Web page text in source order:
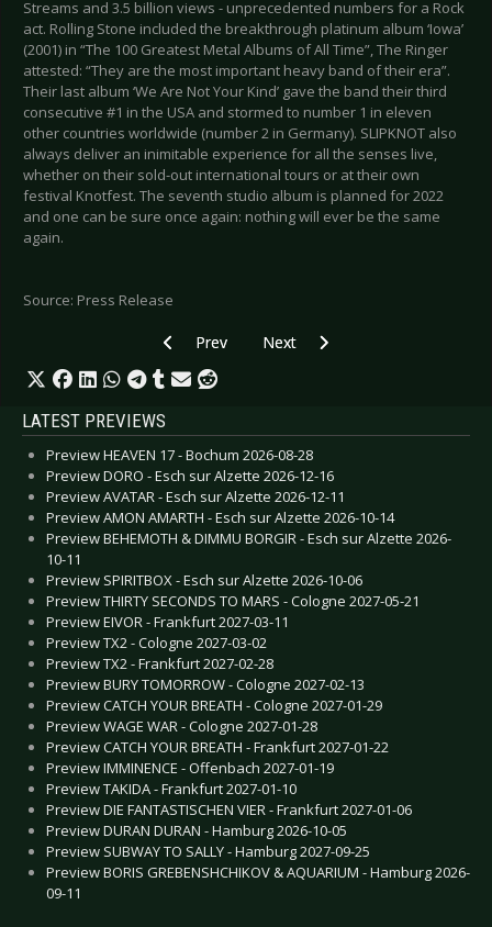
Streams and 3.5 billion views - unprecedented numbers for a Rock
act. Rolling Stone included the breakthrough platinum album ‘Iowa’
(2001) in “The 100 Greatest Metal Albums of All Time”, The Ringer
attested: “They are the most important heavy band of their era”.
Their last album ‘We Are Not Your Kind’ gave the band their third
consecutive #1 in the USA and stormed to number 1 in eleven
other countries worldwide (number 2 in Germany). SLIPKNOT also
always deliver an inimitable experience for all the senses live,
whether on their sold-out international tours or at their own
festival Knotfest. The seventh studio album is planned for 2022
and one can be sure once again: nothing will ever be the same
again.
Source: Press Release
Previous article: A PROJECTION - New Single &
Prev Next article: U96 - New Single
Next
LATEST PREVIEWS
Preview HEAVEN 17 - Bochum 2026-08-28
Preview DORO - Esch sur Alzette 2026-12-16
Preview AVATAR - Esch sur Alzette 2026-12-11
Preview AMON AMARTH - Esch sur Alzette 2026-10-14
Preview BEHEMOTH & DIMMU BORGIR - Esch sur Alzette 2026-
10-11
Preview SPIRITBOX - Esch sur Alzette 2026-10-06
Preview THIRTY SECONDS TO MARS - Cologne 2027-05-21
Preview EIVOR - Frankfurt 2027-03-11
Preview TX2 - Cologne 2027-03-02
Preview TX2 - Frankfurt 2027-02-28
Preview BURY TOMORROW - Cologne 2027-02-13
Preview CATCH YOUR BREATH - Cologne 2027-01-29
Preview WAGE WAR - Cologne 2027-01-28
Preview CATCH YOUR BREATH - Frankfurt 2027-01-22
Preview IMMINENCE - Offenbach 2027-01-19
Preview TAKIDA - Frankfurt 2027-01-10
Preview DIE FANTASTISCHEN VIER - Frankfurt 2027-01-06
Preview DURAN DURAN - Hamburg 2026-10-05
Preview SUBWAY TO SALLY - Hamburg 2027-09-25
Preview BORIS GREBENSHCHIKOV & AQUARIUM - Hamburg 2026-
09-11